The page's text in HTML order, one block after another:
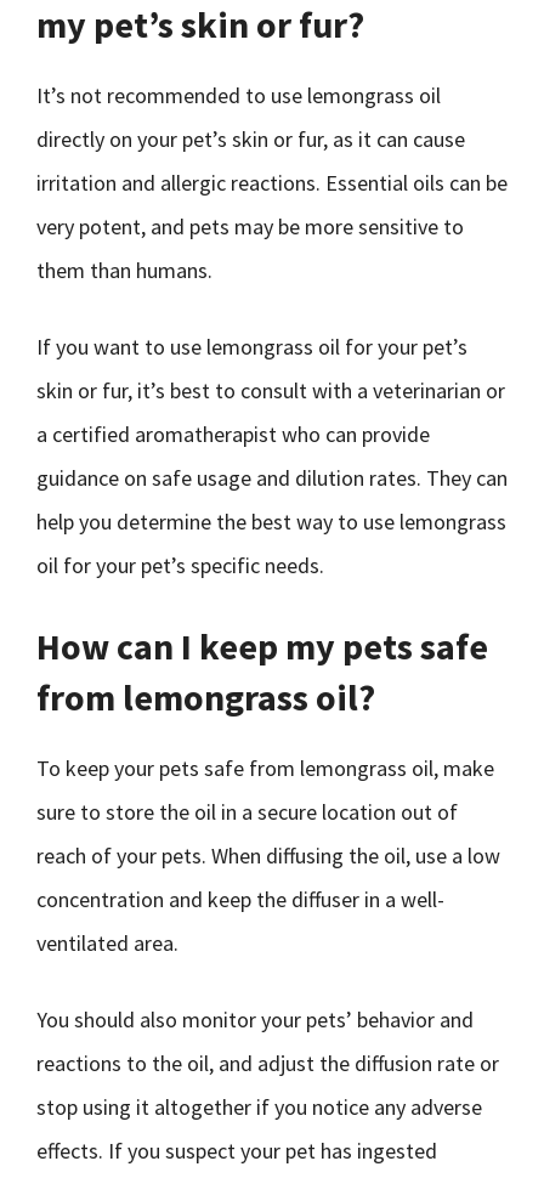
my pet’s skin or fur?
It’s not recommended to use lemongrass oil
directly on your pet’s skin or fur, as it can cause
irritation and allergic reactions. Essential oils can be
very potent, and pets may be more sensitive to
them than humans.
If you want to use lemongrass oil for your pet’s
skin or fur, it’s best to consult with a veterinarian or
a certified aromatherapist who can provide
guidance on safe usage and dilution rates. They can
help you determine the best way to use lemongrass
oil for your pet’s specific needs.
How can I keep my pets safe
from lemongrass oil?
To keep your pets safe from lemongrass oil, make
sure to store the oil in a secure location out of
reach of your pets. When diffusing the oil, use a low
concentration and keep the diffuser in a well-
ventilated area.
You should also monitor your pets’ behavior and
reactions to the oil, and adjust the diffusion rate or
stop using it altogether if you notice any adverse
effects. If you suspect your pet has ingested